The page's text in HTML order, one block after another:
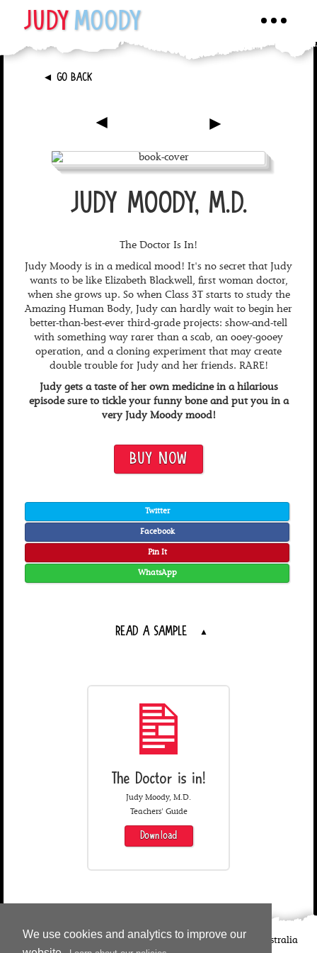
We use cookies and analytics to improve our
Toggle
JUDY MOODY
► GO BACK
► ►
JUDY MOODY, M.D.
The Doctor Is In!
Judy Moody is in a medical mood! It's no secret that Judy
wants to be like Elizabeth Blackwell, first woman doctor,
when she grows up. So when Class 3T starts to study the
Amazing Human Body, Judy can hardly wait to begin her
better-than-best-ever third-grade projects: show-and-tell
with something way rarer than a scab, an ooey-gooey
operation, and a cloning experiment that may create
double trouble for Judy and her friends. RARE!
Judy gets a taste of her own medicine in a hilarious
episode sure to tickle your funny bone and put you in a
very Judy Moody mood!
BUY NOW
Twitter
Facebook
Pin It
WhatsApp
READ A SAMPLE ▲
The Doctor is in!
Judy Moody, M.D.
Teachers' Guide
Download
© 2026Candlewick Press Walker Books UK Walker Books Australia